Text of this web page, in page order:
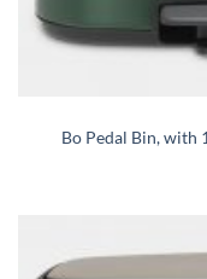
Bo Pedal Bin, with